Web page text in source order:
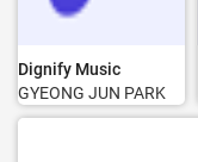
Dignify Music
GYEONG JUN PARK